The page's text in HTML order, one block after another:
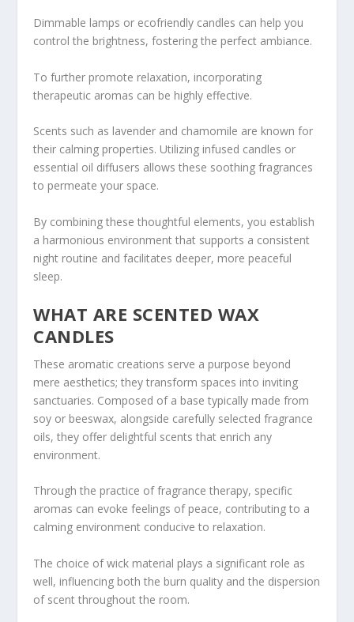
Dimmable lamps or ecofriendly candles can help you
control the brightness, fostering the perfect ambiance.
To further promote relaxation, incorporating
therapeutic aromas can be highly effective.
Scents such as lavender and chamomile are known for
their calming properties. Utilizing infused candles or
essential oil diffusers allows these soothing fragrances
to permeate your space.
By combining these thoughtful elements, you establish
a harmonious environment that supports a consistent
night routine and facilitates deeper, more peaceful
sleep.
WHAT ARE SCENTED WAX
CANDLES
These aromatic creations serve a purpose beyond
mere aesthetics; they transform spaces into inviting
sanctuaries. Composed of a base typically made from
soy or beeswax, alongside carefully selected fragrance
oils, they offer delightful scents that enrich any
environment.
Through the practice of fragrance therapy, specific
aromas can evoke feelings of peace, contributing to a
calming environment conducive to relaxation.
The choice of wick material plays a significant role as
well, influencing both the burn quality and the dispersion
of scent throughout the room.